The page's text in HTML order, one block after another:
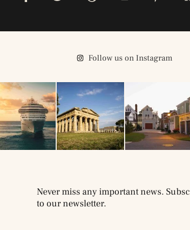
Follow us on Instagram
Never miss any important news.
to our newsletter.